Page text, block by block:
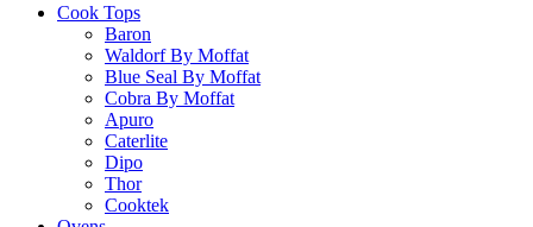
Cook Tops
Baron
Waldorf By Moffat
Blue Seal By Moffat
Cobra By Moffat
Apuro
Caterlite
Dipo
Thor
Cooktek